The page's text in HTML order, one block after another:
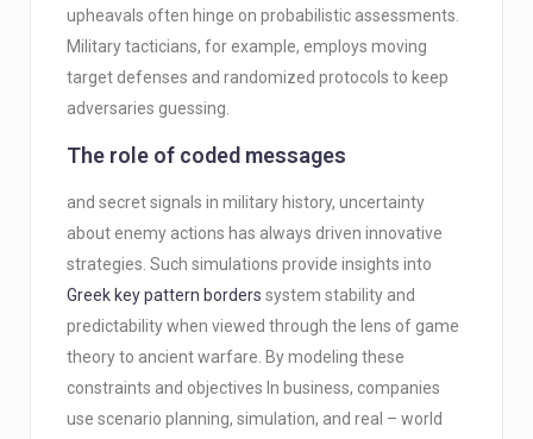
upheavals often hinge on probabilistic assessments.
Military tacticians, for example, employs moving
target defenses and randomized protocols to keep
adversaries guessing.
The role of coded messages
and secret signals in military history, uncertainty
about enemy actions has always driven innovative
strategies. Such simulations provide insights into
Greek key pattern borders system stability and
predictability when viewed through the lens of game
theory to ancient warfare. By modeling these
constraints and objectives In business, companies
use scenario planning, simulation, and real – world